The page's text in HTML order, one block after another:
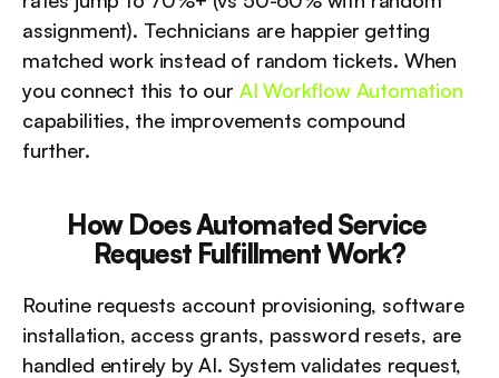
assignment). Technicians are happier getting
matched work instead of random tickets. When
you connect this to our AI Workflow Automation
capabilities, the improvements compound
further.
How Does Automated Service
Request Fulfillment Work?
Routine requests account provisioning, software
installation, access grants, password resets, are
handled entirely by AI. System validates request,